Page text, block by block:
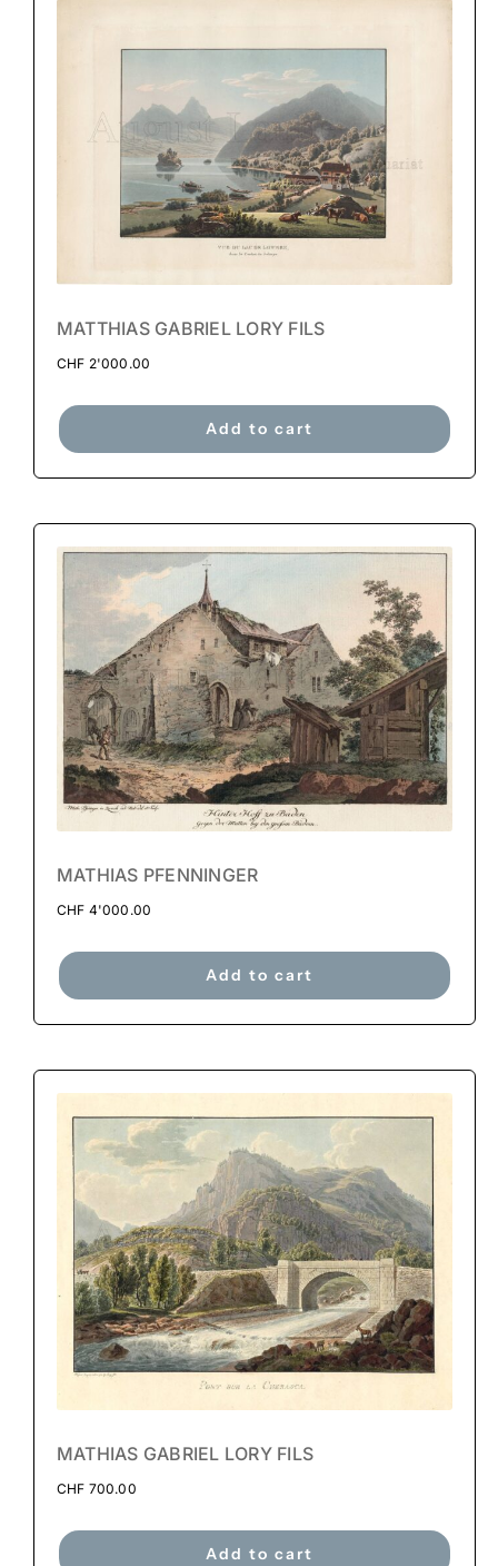
MATTHIAS GABRIEL LORY FILS
CHF 2'000.00
Add to cart
MATHIAS PFENNINGER
CHF 4'000.00
Add to cart
MATHIAS GABRIEL LORY FILS
CHF 700.00
Add to cart